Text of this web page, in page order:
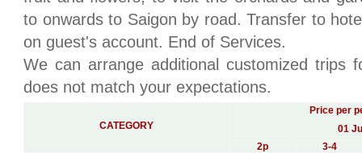
to onwards to Saigon by road. Transfer to
on guest's account. End of Services.
We can arrange additional customized trips
does not match your expectations.
CATEGORY
Price per
01
2p
3-4